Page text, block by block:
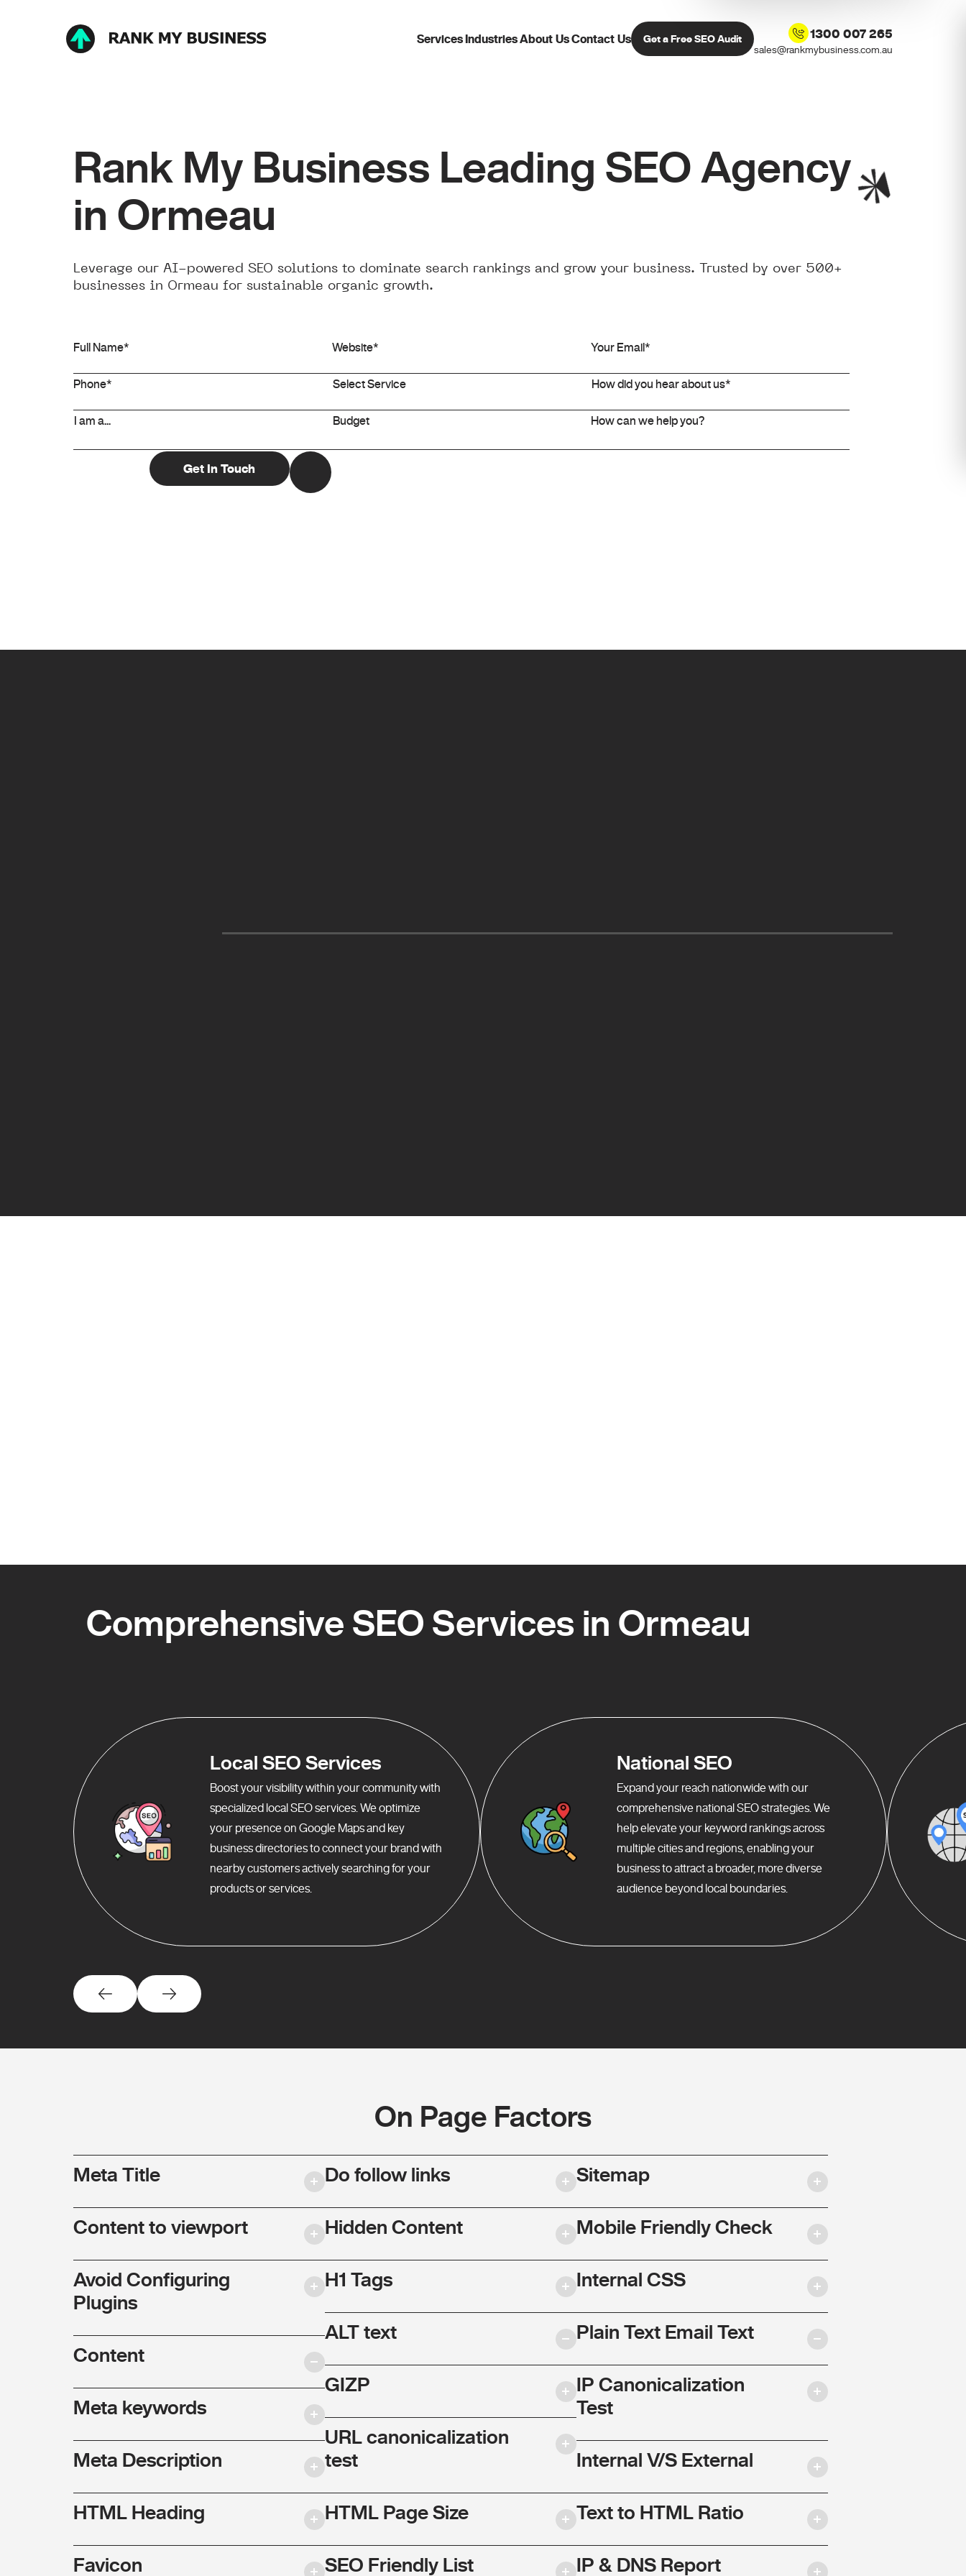
Services IndustriesAbout UsContact Us Get a Free SEO Audit 1300 007 265
sales@rankmybusiness.com.au
Rank My Business Leading SEO Agency
in Ormeau
Leverage our AI-powered SEO solutions to dominate search rankings and grow your business. Trusted by over 500+
businesses in Ormeau for sustainable organic growth.
Comprehensive SEO Services in Ormeau
Local SEO Services
Boost your visibility within your community with
specialized local SEO services. We optimize
your presence on Google Maps and key
business directories to connect your brand with
nearby customers actively searching for your
products or services.
National SEO
Expand your reach nationwide with our
comprehensive national SEO strategies. We
help elevate your keyword rankings across
multiple cities and regions, enabling your
business to attract a broader, more diverse
audience beyond local boundaries.
On Page Factors
Meta Title
Content to viewport
Avoid Configuring
Plugins
Content
Meta keywords
Meta Description
HTML Heading
Favicon
Do follow links
Hidden Content
H1 Tags
ALT text
GIZP
URL canonicalization
test
HTML Page Size
SEO Friendly List
Sitemap
Mobile Friendly Check
Internal CSS
Plain Text Email Text
IP Canonicalization
Test
Internal V/S External
Text to HTML Ratio
IP & DNS Report